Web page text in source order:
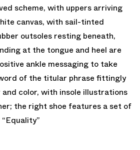
scheme, with uppers arriving
canvas, with sail-tinted
outsoles resting beneath,
at the tongue and heel are
ankle messaging to take
of the titular phrase fittingly
color, with insole illustrations
the right shoe features a set of